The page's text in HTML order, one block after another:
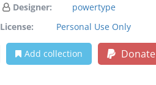
Designer:
powertype
License:
Personal Use Only
Add collection Donate